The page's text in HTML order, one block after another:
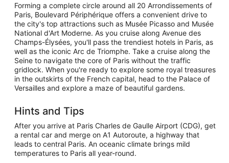
Forming a complete circle around all 20 Arrondissements of
Paris, Boulevard Périphérique offers a convenient drive to
the city's top attractions such as Musée Picasso and Musée
National d'Art Moderne. As you cruise along Avenue des
Champs-Élysées, you'll pass the trendiest hotels in Paris, as
well as the iconic Arc de Triomphe. Take a cruise along the
Seine to navigate the core of Paris without the traffic
gridlock. When you're ready to explore some royal treasures
in the outskirts of the French capital, head to the Palace of
Versailles and explore a maze of beautiful gardens.
Hints and Tips
After you arrive at Paris Charles de Gaulle Airport (CDG), get
a rental car and merge on A1 Autoroute, a highway that
leads to central Paris. An oceanic climate brings mild
temperatures to Paris all year-round.